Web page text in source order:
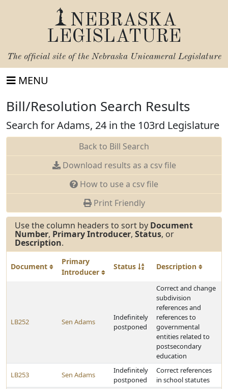
NEBRASKA
LEGISLATURE
The official site of the Nebraska Unicameral Legislature
MENU
Bill/Resolution Search Results
Search for Adams, 24 in the 103rd Legislature
Back to Bill Search
Download results as a csv file
How to use a csv file
Print Friendly
Use the column headers to sort by Document
Number, Primary Introducer, Status, or
Description.
Document
Primary
Introducer
Status Description
LB252 Sen Adams
Indefinitely
postponed
Correct and change
subdivision
references and
references to
governmental
entities related to
postsecondary
education
LB253 Sen Adams
Indefinitely
postponed
Correct references
in school statutes